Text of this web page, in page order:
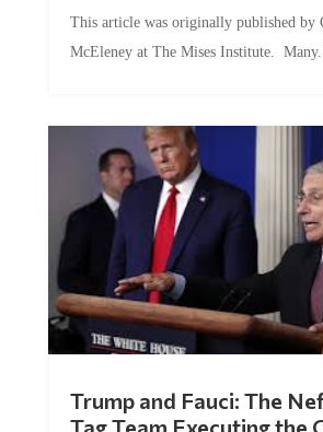
This article was originally published by
McEleney at The Mises Institute. Many...
Trump and Fauci: The